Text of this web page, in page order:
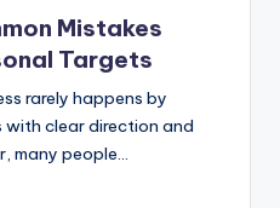
Mistakes
Targets
rarely happens by
clear direction and
many people…